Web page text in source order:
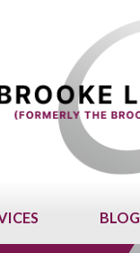
BLOG